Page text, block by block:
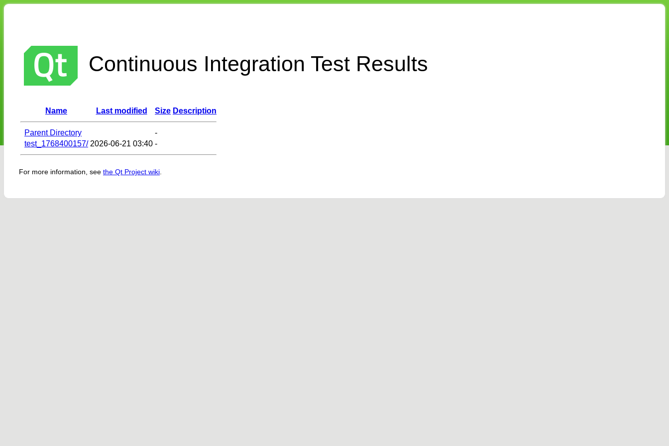
Continuous Integration Test Results
Name Last modified Size Description
Parent Directory
-
test_1768400157/ 2026-06-21 03:40 -
For more information, see the Qt Project wiki.